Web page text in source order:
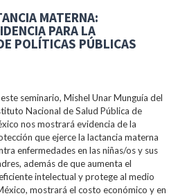
MATERNA:
PARA LA
POLÍTICAS PÚBLICAS
este seminario, Mishel Unar Munguía del
Nacional de Salud Pública de
nos mostrará evidencia de la
que ejerce la lactancia materna
enfermedades en las niñas/os y sus
además de que aumenta el
intelectual y protege al medio
mostrará el costo económico y en